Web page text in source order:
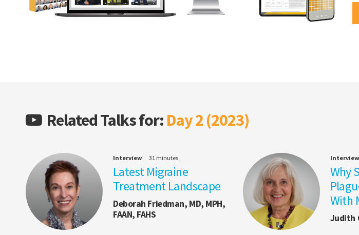
Related Talks for: Day 2 (2023)
Interview 31 minutes
Latest Migraine
Treatment Landscape
Deborah Friedman, MD, MPH,
FAAN, FAHS
Interview
Why
With
Judith